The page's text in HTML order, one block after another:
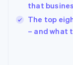
that
The top
– and what
English
Ireland
English